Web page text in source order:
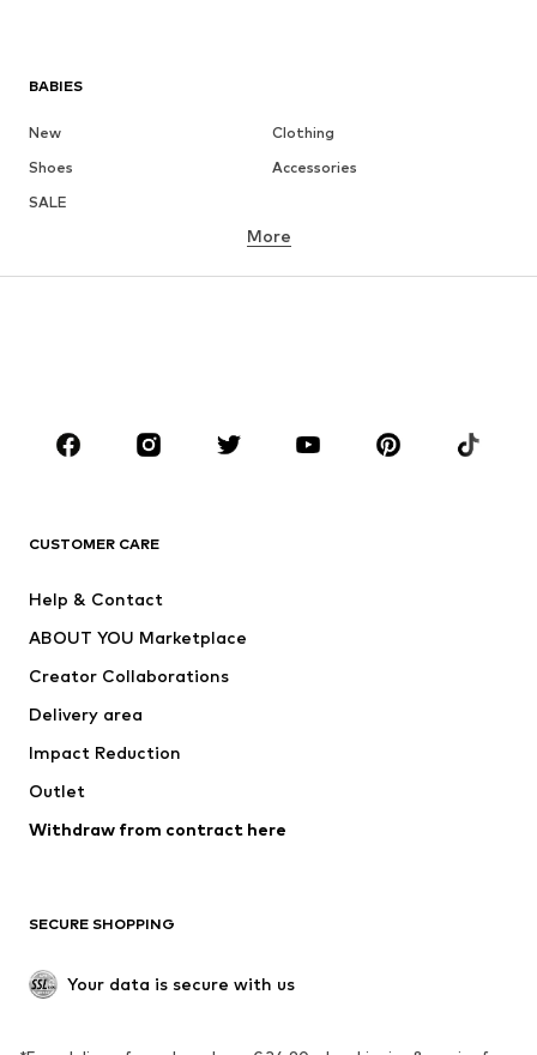
BABIES
New
Clothing
Shoes
Accessories
SALE
BRANDS
ADIDAS ORIGINALS
ADIDAS PERFORMANCE
More
CUSTOMER CARE
Help & Contact
ABOUT YOU Marketplace
Creator Collaborations
Delivery area
Impact Reduction
Outlet
Withdraw from contract here
SECURE SHOPPING
Your data is secure with us